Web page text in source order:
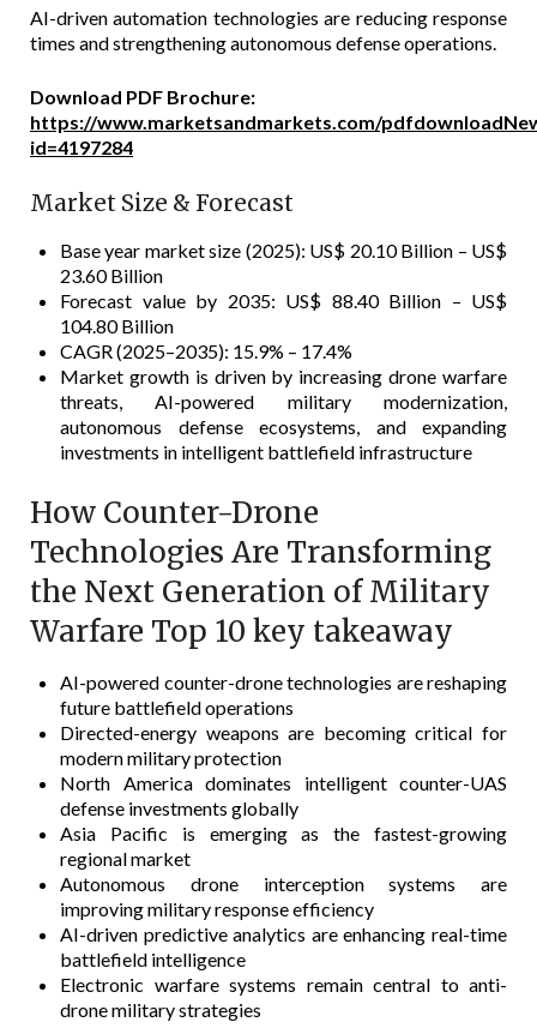
AI-driven automation technologies are reducing response
times and strengthening autonomous defense operations.
Download PDF Brochure:
https://www.marketsandmarkets.com/
id=4197284
Market Size & Forecast
Base year market size (2025): US$ 20.10 Billion – US$
23.60 Billion
Forecast value by 2035: US$ 88.40 Billion – US$
104.80 Billion
CAGR (2025–2035): 15.9% – 17.4%
Market growth is driven by increasing drone warfare
threats, AI-powered military modernization,
autonomous defense ecosystems, and expanding
investments in intelligent battlefield infrastructure
How Counter-Drone
Technologies Are Transforming
the Next Generation of Military
Warfare Top 10 key takeaway
AI-powered counter-drone technologies are reshaping
future battlefield operations
Directed-energy weapons are becoming critical for
modern military protection
North America dominates intelligent counter-UAS
defense investments globally
Asia Pacific is emerging as the fastest-growing
regional market
Autonomous drone interception systems are
improving military response efficiency
AI-driven predictive analytics are enhancing real-time
battlefield intelligence
Electronic warfare systems remain central to anti-
drone military strategies